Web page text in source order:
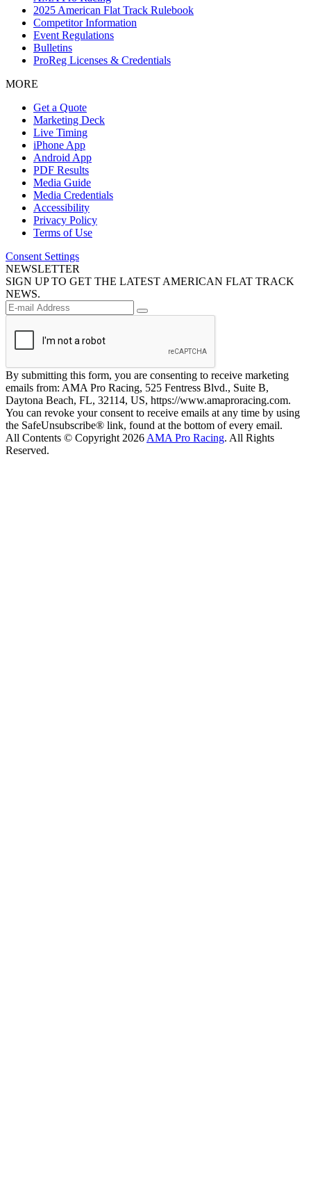
2025 American Flat Track Rulebook
Competitor Information
Event Regulations
Bulletins
ProReg Licenses & Credentials
MORE
Get a Quote
Marketing Deck
Live Timing
iPhone App
Android App
PDF Results
Media Guide
Media Credentials
Accessibility
Privacy Policy
Terms of Use
Consent Settings
NEWSLETTER
SIGN UP TO GET THE LATEST AMERICAN FLAT TRACK
NEWS.
By submitting this form, you are consenting to receive marketing
emails from: AMA Pro Racing, 525 Fentress Blvd., Suite B,
Daytona Beach, FL, 32114, US, https://www.amaproracing.com.
You can revoke your consent to receive emails at any time by using
the SafeUnsubscribe® link, found at the bottom of every email.
All Contents © Copyright 2026 AMA Pro Racing. All Rights
Reserved.